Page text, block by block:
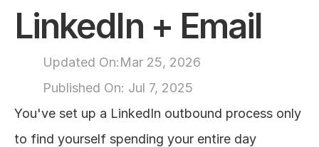
RESOURCES
Careers
Docs
LinkedIn + Email
Updated On:Mar 25, 2026
Published On: Jul 7, 2025
You've set up a LinkedIn outbound process only
to find yourself spending your entire day